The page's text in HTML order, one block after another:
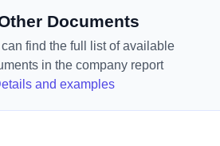
Documents
find the full list of available
in the company report
and examples